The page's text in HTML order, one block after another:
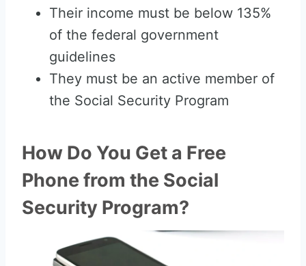
Their income must be below 135%
of the federal government
guidelines
They must be an active member of
the Social Security Program
How Do You Get a Free
Phone from the Social
Security Program?